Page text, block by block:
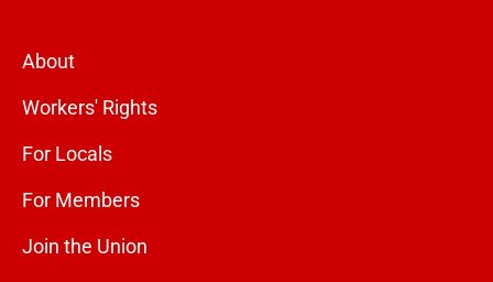
About
Workers' Rights
For Locals
For Members
Join the Union